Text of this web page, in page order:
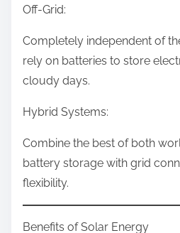
Off-Grid:
Completely independent of
rely on batteries to store
cloudy days.
Hybrid Systems:
Combine the best of both
battery storage with grid
flexibility.
Benefits of Solar Energy